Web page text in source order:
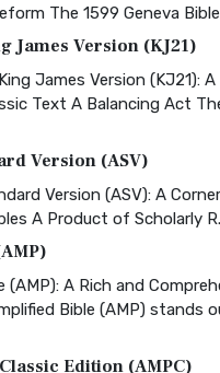
The 1599 Geneva
James Version (KJ21)
James Version (KJ21):
Text A Balancing Act
Version (ASV)
Version (ASV): A
A Product of Scholarly
(AMP): A Rich and
Bible (AMP) stands
Edition (AMPC)